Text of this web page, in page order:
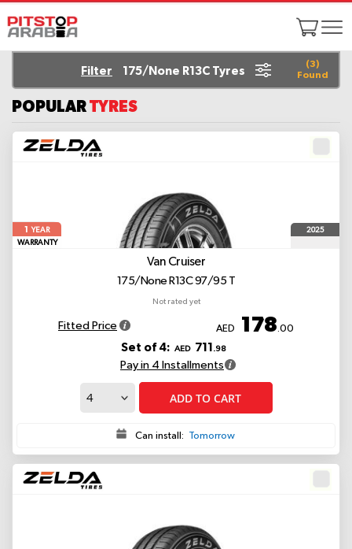
(3)
Found
Filter 175/None R13C Tyres
POPULARTYRES
1
YEAR
WARRANTY
2025
Van Cruiser
175/None R13C 97/95 T
Not rated yet
Fitted Price AED 178.00
Set of 4: AED 711 .98
Pay in 4 Installments
ADD TO CART
Can install: Tomorrow